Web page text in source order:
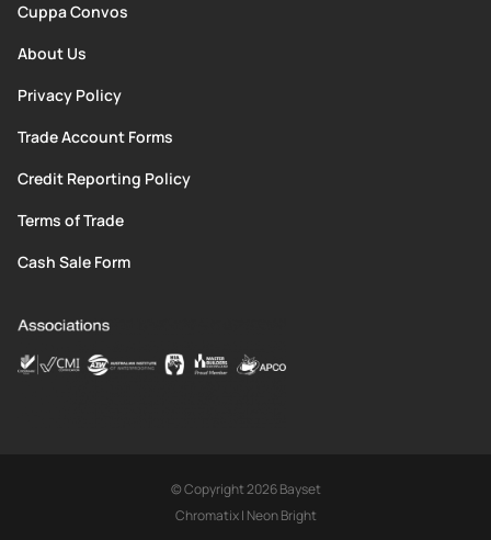
Cuppa Convos
About Us
Privacy Policy
Trade Account Forms
Credit Reporting Policy
Terms of Trade
Cash Sale Form
© Copyright 2026 Bayset
Chromatix | Neon Bright